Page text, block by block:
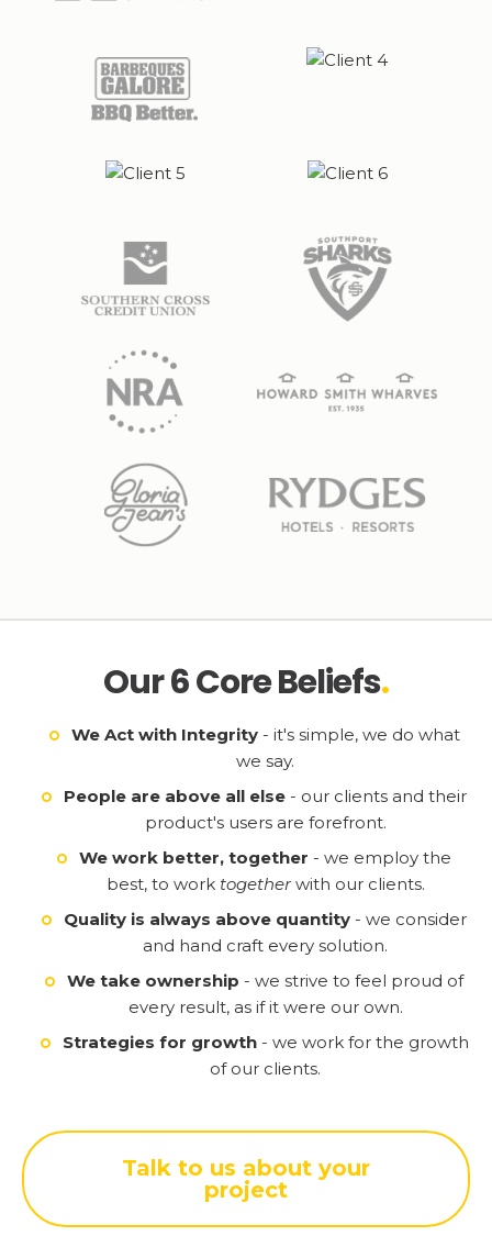
Our 6 Core Beliefs.
We Act with Integrity- it's simple, we do what
we say.
People are above all else - our clients and their
product's users are forefront.
We work better, together - we employ the
best, to work togetherwith our clients.
Quality is always above quantity - we consider
and hand craft every solution.
We take ownership - we strive to feel proud of
every result, as if it were our own.
Strategies for growth- we work for the growth
of our clients.
Talk to us about your
project